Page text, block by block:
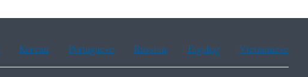
Korean Portuguese Russian Tagalog Vietnamese